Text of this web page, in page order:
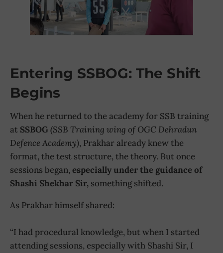
Entering SSBOG: The Shift
Begins
When he returned to the academy for SSB training
at SSBOG(SSB Training wing of OGC Dehradun
Defence Academy), Prakhar already knew the
format, the test structure, the theory. But once
sessions began, especially under the guidance of
Shashi Shekhar Sir, something shifted.
As Prakhar himself shared:
“I had procedural knowledge, but when I started
attending sessions, especially with Shashi Sir, I